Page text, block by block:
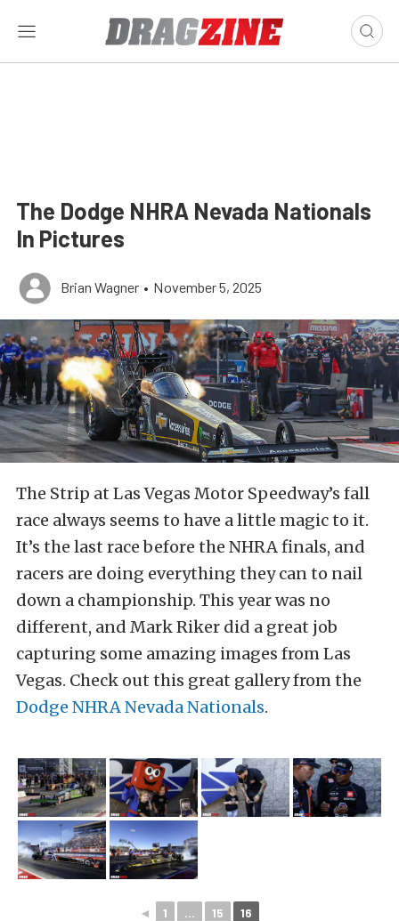
The Dodge NHRA Nevada Nationals
In Pictures
Brian Wagner • November 5, 2025
The Strip at Las Vegas Motor Speedway’s fall
race always seems to have a little magic to it.
It’s the last race before the NHRA finals, and
racers are doing everything they can to nail
down a championship. This year was no
different, and Mark Riker did a great job
capturing some amazing images from Las
Vegas. Check out this great gallery from the
Dodge NHRA Nevada Nationals.
◄ 1 ... 15 16